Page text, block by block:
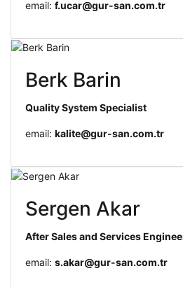
email: f.ucar@gur-san.com.tr
Berk Barin
Quality System Specialist
email: kalite@gur-san.com.tr
Sergen Akar
After Sales and Services
email: s.akar@gur-san.com.tr